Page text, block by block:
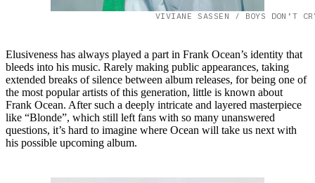
VIVIANE SASSEN / BOYS DON’T
Elusiveness has always played a part in Frank Ocean’s identity that
bleeds into his music. Rarely making public appearances, taking
extended breaks of silence between album releases, for being one of
the most popular artists of this generation, little is known about
Frank Ocean. After such a deeply intricate and layered masterpiece
like “Blonde”, which still left fans with so many unanswered
questions, it’s hard to imagine where Ocean will take us next with
his possible upcoming album.